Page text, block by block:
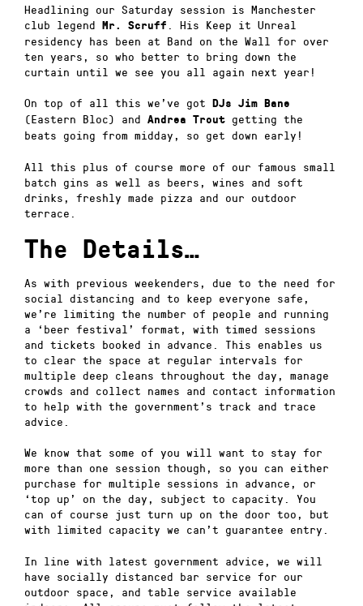
Headlining our Saturday session is Manchester
club legend
Mr. Scruff . His Keep it Unreal
residency has been at Band on the Wall for over
ten years, so who better to bring down the
curtain until we see you all again next year!
On top of all this we’ve got DJs Jim Bane
(Eastern Bloc) and Andrea Trout getting the
beats going from midday, so get down early!
All this plus of course more of our famous small
batch gins as well as beers, wines and soft
drinks, freshly made pizza and our outdoor
terrace.
The Details…
As with previous weekenders, due to the need for
social distancing and to keep everyone safe,
we’re limiting the number of people and running
a ‘beer festival’ format, with timed sessions
and tickets booked in advance. This enables us
to clear the space at regular intervals for
multiple deep cleans throughout the day, manage
crowds and collect names and contact information
to help with the government’s track and trace
advice.
We know that some of you will want to stay for
more than one session though, so you can either
purchase for multiple sessions in advance, or
‘top up’ on the day, subject to capacity. You
can of course just turn up on the door too, but
with limited capacity we can’t guarantee entry.
In line with latest government advice, we will
have socially distanced bar service for our
outdoor space, and table service available